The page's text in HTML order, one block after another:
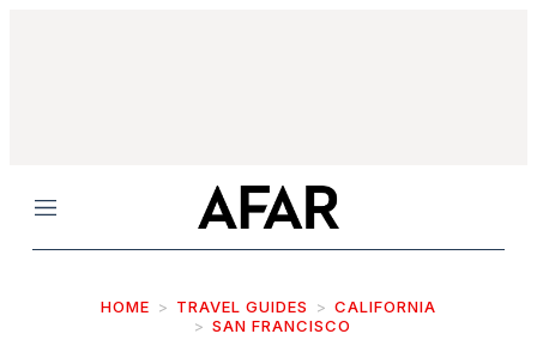
Menu
HOME TRAVEL GUIDES
CALIFORNIA
SAN FRANCISCO